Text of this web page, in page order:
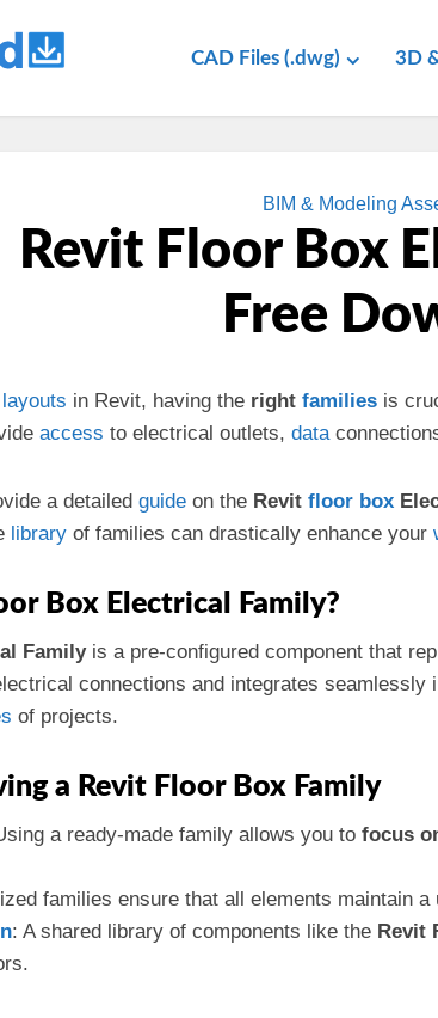
CAD Files (.dwg) 3D
BIM & Modeling
Revit Floor Box
Free
layouts in Revit, having the right families is
access to electrical outlets, data
a detailed guide on the Revit floor box
library of families can drastically enhance your
Box Electrical Family?
Familyis a pre-configured component that
connections and integrates
of projects.
a Revit Floor Box Family
a ready-made family allows you to focus
families ensure that all elements maintain
: A shared library of components like the Revit